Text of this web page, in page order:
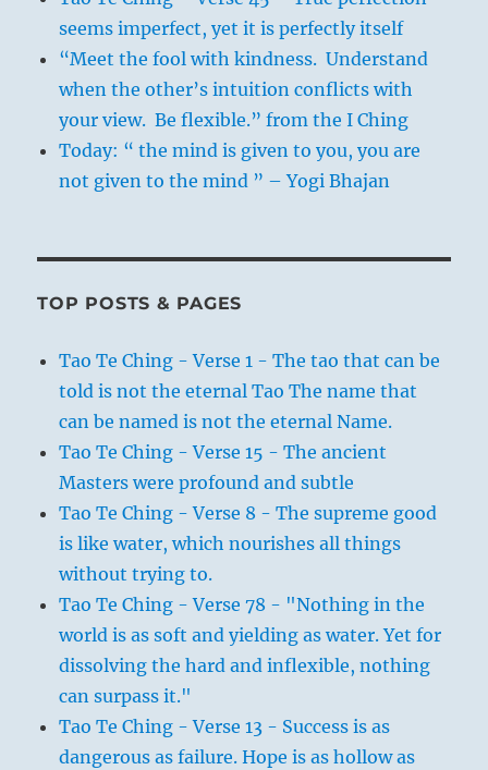
seems imperfect, yet it is perfectly itself
“Meet the fool with kindness. Understand
when the other’s intuition conflicts with
your view. Be flexible.” from the I Ching
Today: “ the mind is given to you, you are
not given to the mind ” – Yogi Bhajan
TOP POSTS & PAGES
Tao Te Ching - Verse 1 - The tao that can be
told is not the eternal Tao The name that
can be named is not the eternal Name.
Tao Te Ching - Verse 15 - The ancient
Masters were profound and subtle
Tao Te Ching - Verse 8 - The supreme good
is like water, which nourishes all things
without trying to.
Tao Te Ching - Verse 78 - "Nothing in the
world is as soft and yielding as water. Yet for
dissolving the hard and inflexible, nothing
can surpass it."
Tao Te Ching - Verse 13 - Success is as
dangerous as failure. Hope is as hollow as